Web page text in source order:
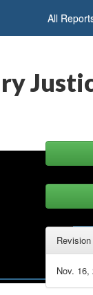
All
Nov. 16,